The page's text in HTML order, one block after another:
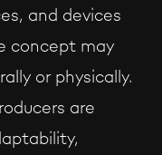
and devices
concept may
or physically.
are